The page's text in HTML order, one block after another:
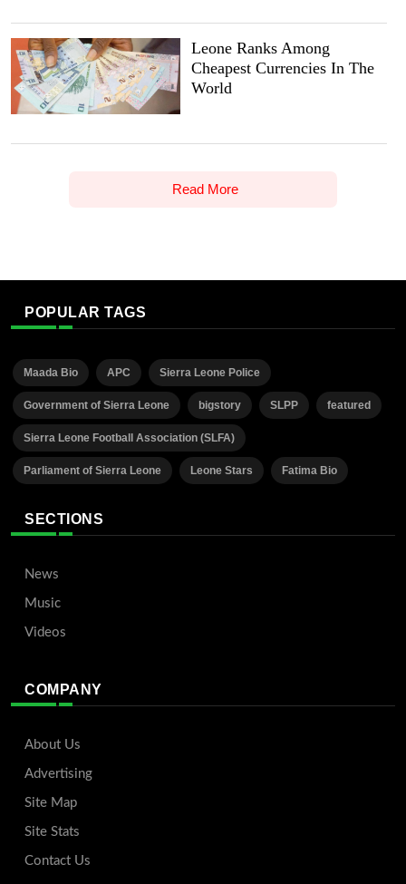
Leone Ranks Among
Cheapest Currencies In The
World
Read More
POPULAR TAGS
Maada Bio APC Sierra Leone Police
Government of Sierra Leone bigstory SLPP featured
Sierra Leone Football Association (SLFA)
Parliament of Sierra Leone Leone Stars Fatima Bio
SECTIONS
News
Music
Videos
COMPANY
About Us
Advertising
Site Map
Site Stats
Contact Us